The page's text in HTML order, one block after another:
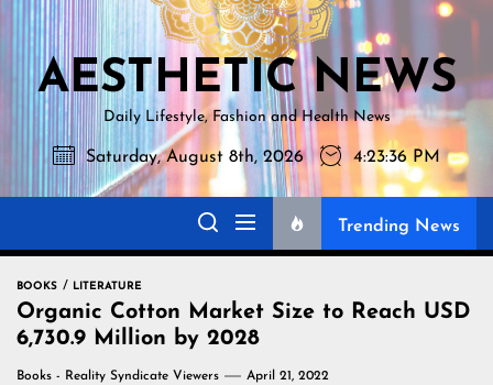
AESTHETIC NEWS
Daily Lifestyle, Fashion and Health News
Saturday, August 8th, 2026 4:23:37 PM
Trending News
BOOKS LITERATURE
Organic Cotton Market Size to Reach USD
6,730.9 Million by 2028
Books - Reality Syndicate Viewers April 21, 2022